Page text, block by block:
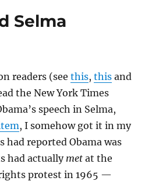
Selma
readers (seethis,this and
the New York Times
speech in Selma,
, I somehow got it in my
had reported Obama was
had actually met at the
protest in 1965 —